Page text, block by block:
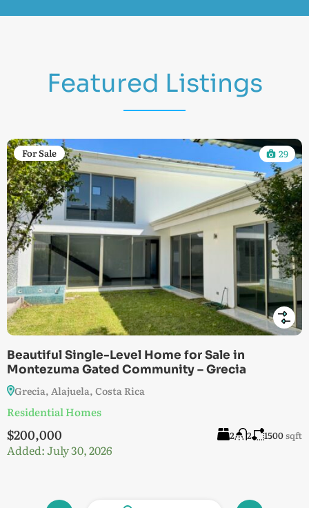
Featured Listings
For Sale 29
Beautiful Single-Level Home for Sale in
Montezuma Gated Community – Grecia
Grecia, Alajuela, Costa Rica
Residential Homes
$200,000 2 2 1500sqft
Added:July 30, 2026